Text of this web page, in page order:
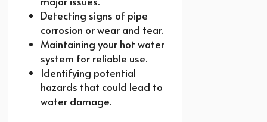
Detecting signs of pipe
corrosion or wear and tear.
Maintaining your hot water
system for reliable use.
Identifying potential
hazards that could lead to
water damage.